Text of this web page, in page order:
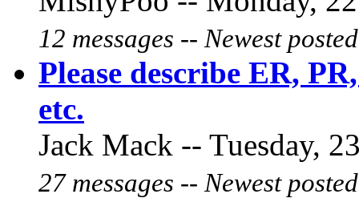
12 messages -- Newest
Please describe ER,
etc.
Jack Mack -- Tuesday,
27 messages -- Newest